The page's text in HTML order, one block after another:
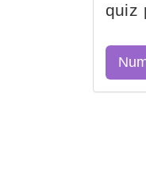
quiz